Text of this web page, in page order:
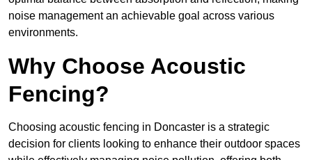
noise management an achievable goal across various
environments.
Why Choose Acoustic
Fencing?
Choosing acoustic fencing in Doncaster is a strategic
decision for clients looking to enhance their outdoor spaces